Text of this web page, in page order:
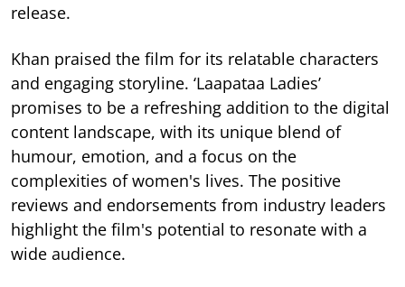
release.
Khan praised the film for its relatable characters
and engaging storyline. ‘Laapataa Ladies’
promises to be a refreshing addition to the digital
content landscape, with its unique blend of
humour, emotion, and a focus on the
complexities of women's lives. The positive
reviews and endorsements from industry leaders
highlight the film's potential to resonate with a
wide audience.